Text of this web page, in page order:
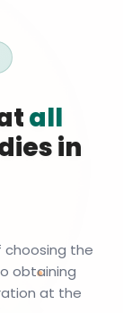
all
in
choosing the
obtaining
at the